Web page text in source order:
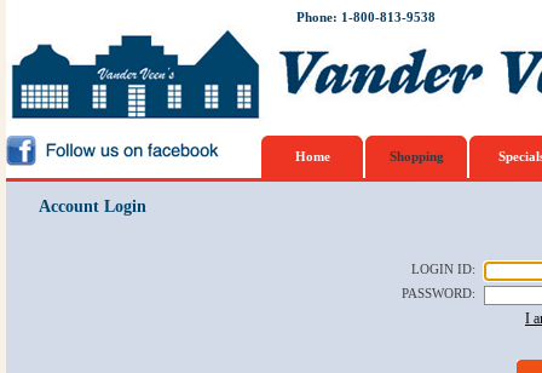
Phone: 1-800-813-9538
Home Shopping
Account Login
LOGIN ID:
PASSWORD:
I